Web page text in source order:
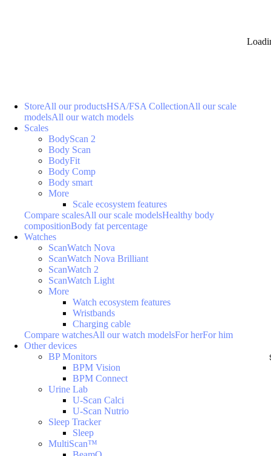
StoreAll our productsHSA/FSA CollectionAll our scale
modelsAll our watch models
Scales
BodyScan 2
Body Scan
BodyFit
Body Comp
Body smart
More
Scale ecosystem features
Compare scalesAll our scale modelsHealthy body
compositionBody fat percentage
Watches
ScanWatch Nova
ScanWatch Nova Brilliant
ScanWatch 2
ScanWatch Light
More
Watch ecosystem features
Wristbands
Charging cable
Compare watchesAll our watch modelsFor herFor him
Other devices
BP Monitors
BPM Vision
BPM Connect
Urine Lab
U-Scan Calci
U-Scan Nutrio
Sleep Tracker
Sleep
MultiScan™